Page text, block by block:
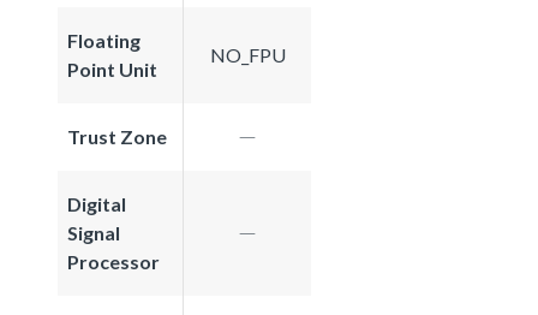
Floating
Point Unit
NO_FPU
Trust Zone
Digital
Signal
Processor